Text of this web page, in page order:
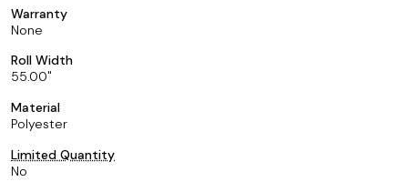
Warranty
None
Roll Width
55.00
Material
Polyester
Limited Quantity
No